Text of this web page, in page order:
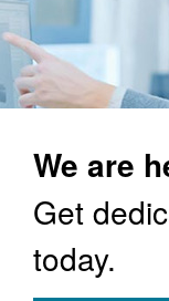
We are
Get
today.